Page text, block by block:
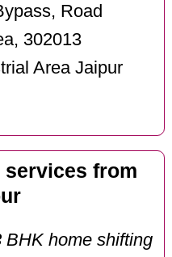
Road
302013
Area Jaipur
services from
BHK home shifting